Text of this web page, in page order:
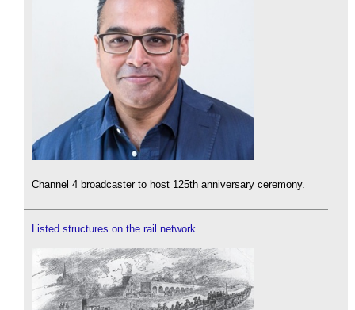
Channel 4 broadcaster to host 125th anniversary ceremony.
Listed structures on the rail network